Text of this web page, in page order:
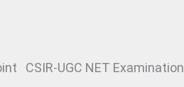
UGC NET Examination